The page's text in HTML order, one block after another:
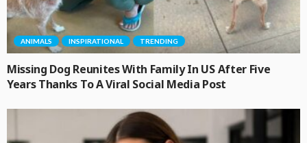
ANIMALS INSPIRATIONAL TRENDING
Missing Dog Reunites With Family In US After Five
Years Thanks To A Viral Social Media Post